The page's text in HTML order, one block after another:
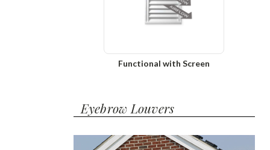
Functional with Screen
Eyebrow Louvers